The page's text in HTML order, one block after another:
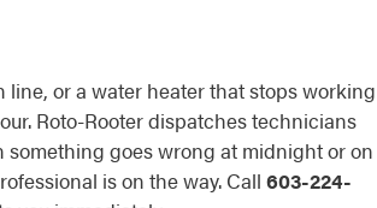
or a water heater that stops working
Roto-Rooter dispatches technicians
something goes wrong at midnight or on
is on the way. Call 603-224-